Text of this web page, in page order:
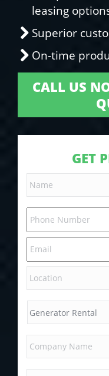
leasing
Superior
On-time
CALL US
GET